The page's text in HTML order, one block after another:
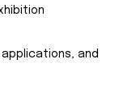
and